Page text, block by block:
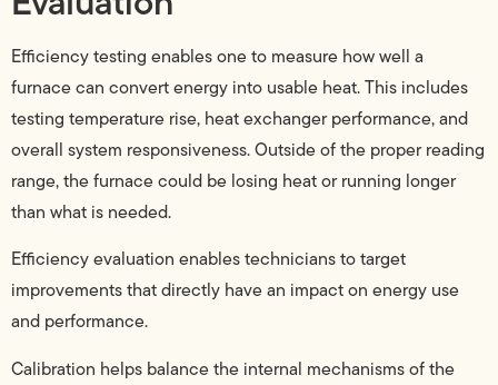
Efficiency testing enables one to measure how well a
furnace can convert energy into usable heat. This includes
testing temperature rise, heat exchanger performance, and
overall system responsiveness. Outside of the proper reading
range, the furnace could be losing heat or running longer
than what is needed.
Efficiency evaluation enables technicians to target
improvements that directly have an impact on energy use
and performance.
Calibration helps balance the internal mechanisms of the